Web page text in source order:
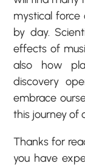
mystical
by day.
effects of
also how
discovery
embrace
this journey of
Thanks for
you have